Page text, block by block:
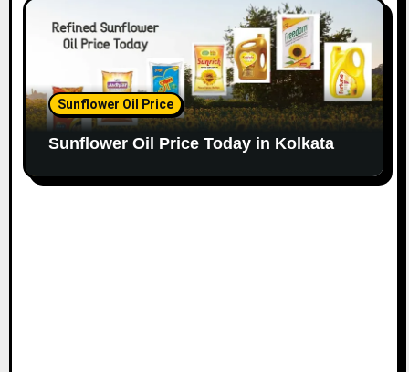
Sunflower Oil Price
Sunflower Oil Price Today in Kolkata